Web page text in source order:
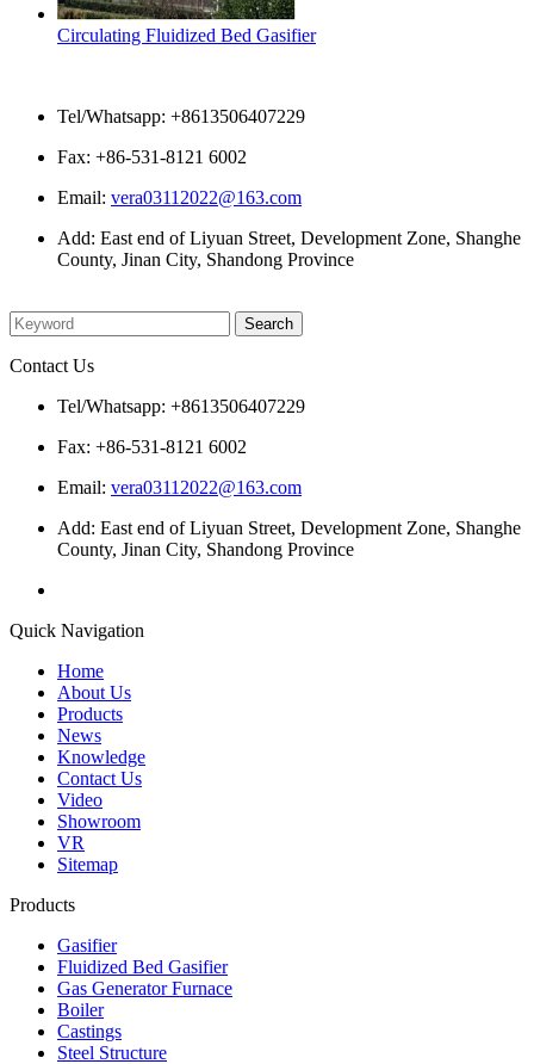
Circulating Fluidized Bed Gasifier
Tel/Whatsapp: +8613506407229
Fax: +86-531-8121 6002
Email: vera03112022@163.com
Add: East end of Liyuan Street, Development Zone, Shanghe
County, Jinan City, Shandong Province
Contact Us
Tel/Whatsapp: +8613506407229
Fax: +86-531-8121 6002
Email: vera03112022@163.com
Add: East end of Liyuan Street, Development Zone, Shanghe
County, Jinan City, Shandong Province
Quick Navigation
Home
About Us
Products
News
Knowledge
Contact Us
Video
Showroom
VR
Sitemap
Products
Gasifier
Fluidized Bed Gasifier
Gas Generator Furnace
Boiler
Castings
Steel Structure